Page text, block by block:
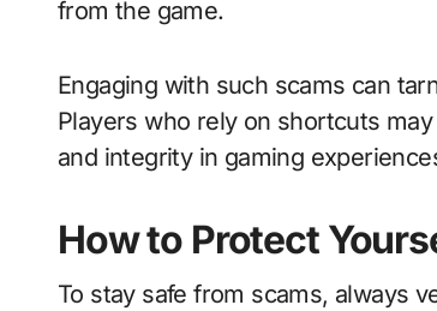
from the game.
Engaging with such scams can
Players who rely on shortcuts
and integrity in gaming
How to Protect
To stay safe from scams, always